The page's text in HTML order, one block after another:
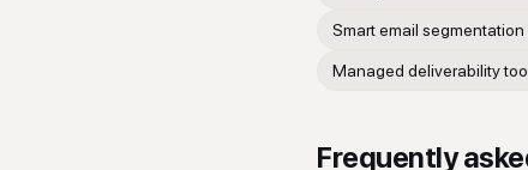
Smart email
Managed deliverability
Frequently